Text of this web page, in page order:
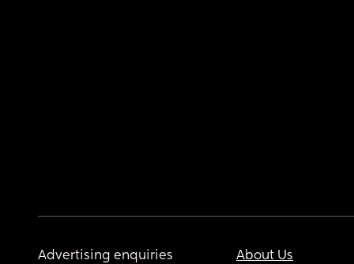
Advertising enquiries About Us